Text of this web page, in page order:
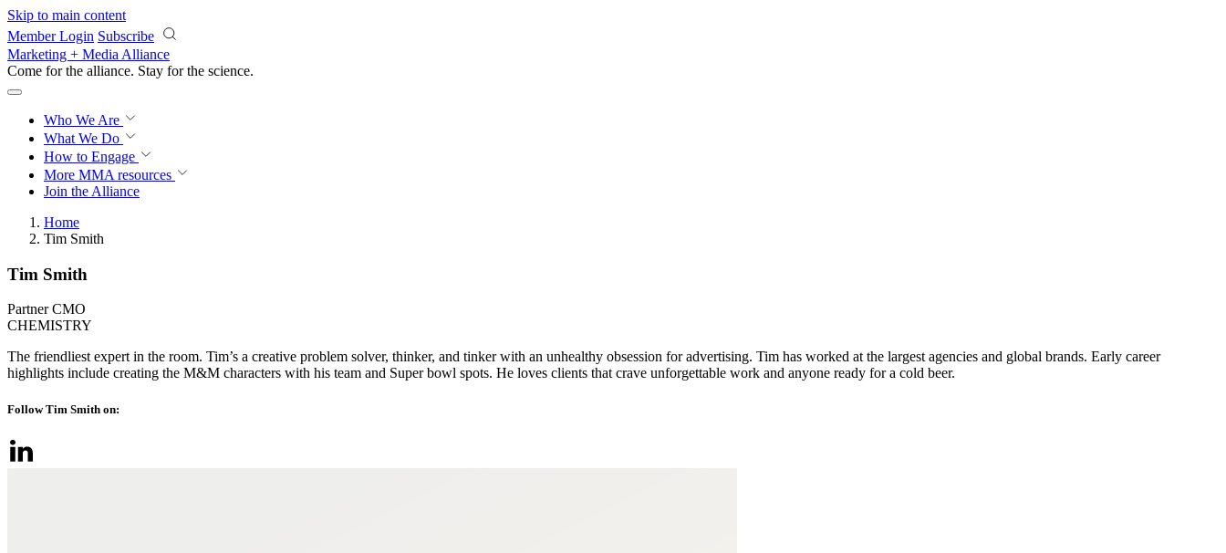
Skip to main content
Member Login Subscribe
Marketing + Media Alliance
Come for the alliance. Stay for the science.
Who We Are
What We Do
How to Engage
More MMA resources
Join the Alliance
Home
Tim Smith
Tim Smith
Partner CMO
CHEMISTRY
The friendliest expert in the room. Tim’s a creative problem solver, thinker, and tinker with an unhealthy obsession for advertising. Tim has worked at the largest agencies and global brands. Early career
highlights include creating the M&M characters with his team and Super bowl spots. He loves clients that crave unforgettable work and anyone ready for a cold beer.
Follow Tim Smith on: